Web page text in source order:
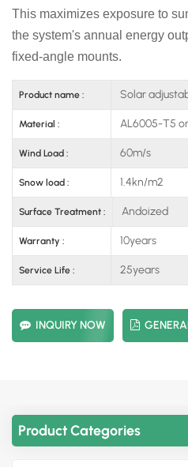
This maximizes exposure to
the system's annual energy
fixed-angle mounts.
Product name : Solar
Material : AL6005-T5
Wind Load : 60m/s
Snow load : 1.4kn/m2
Surface Treatment : Andoized
Warranty : 10years
Service Life : 25years
INQUIRY NOW
Product Categories